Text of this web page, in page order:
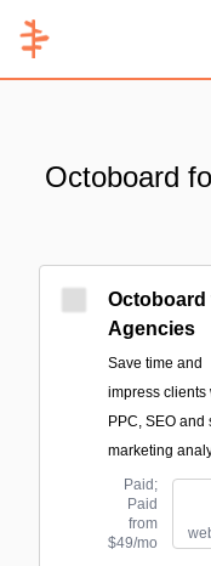
Octoboard
Octoboard
Agencies
Save time and
impress clients
PPC, SEO and
marketing
Paid;
Paid
from
$49/mo